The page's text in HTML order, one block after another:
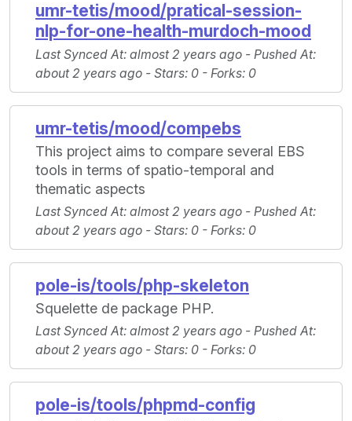
umr-tetis/mood/pratical-session-
nlp-for-one-health-murdoch-mood
Last Synced At: almost 2 years ago - Pushed At:
about 2 years ago - Stars: 0 - Forks: 0
umr-tetis/mood/compebs
This project aims to compare several EBS
tools in terms of spatio-temporal and
thematic aspects
Last Synced At: almost 2 years ago - Pushed At:
about 2 years ago - Stars: 0 - Forks: 0
pole-is/tools/php-skeleton
Squelette de package PHP.
Last Synced At: almost 2 years ago - Pushed At:
about 2 years ago - Stars: 0 - Forks: 0
pole-is/tools/phpmd-config